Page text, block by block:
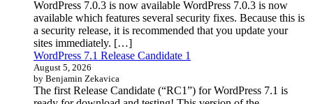
WordPress 7.0.3 is now available WordPress 7.0.3 is now
available which features several security fixes. Because this is
a security release, it is recommended that you update your
sites immediately. […]
WordPress 7.1 Release Candidate 1
August 5, 2026
by Benjamin Zekavica
The first Release Candidate (“RC1”) for WordPress 7.1 is